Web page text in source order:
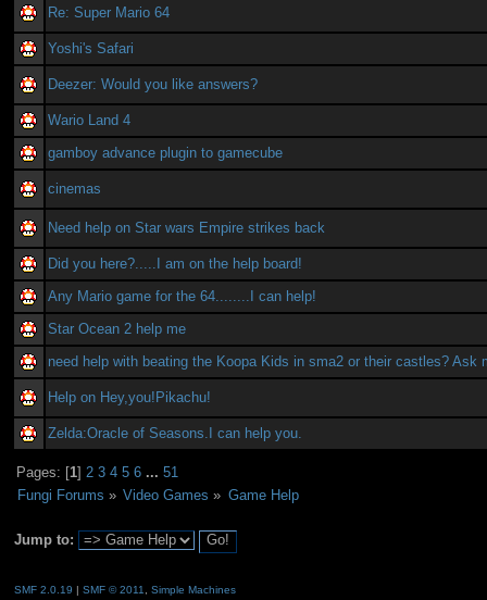
Re: Super Mario 64
Yoshi's Safari
Deezer: Would you like answers?
Wario Land 4
gamboy advance plugin to gamecube
cinemas
Need help on Star wars Empire strikes back
Did you here?.....I am on the help board!
Any Mario game for the 64........I can help!
Star Ocean 2 help me
need help with beating the Koopa Kids in sma2 or their castles? Ask
Help on Hey,you!Pikachu!
Zelda:Oracle of Seasons.I can help you.
Pages: [1]2 3 4 5 6 ...51
Fungi Forums » Video Games » Game Help
Jump to:
SMF 2.0.19 | SMF © 2011
Simple Machines